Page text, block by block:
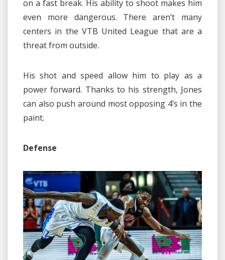
on a fast break. His ability to shoot makes him
even more dangerous. There aren’t many
centers in the VTB United League that are a
threat from outside.
His shot and speed allow him to play as a
power forward. Thanks to his strength, Jones
can also push around most opposing 4’s in the
paint.
Defense